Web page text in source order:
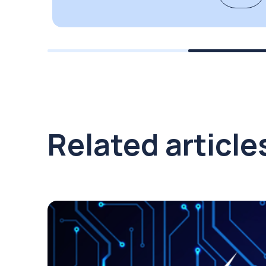
Related